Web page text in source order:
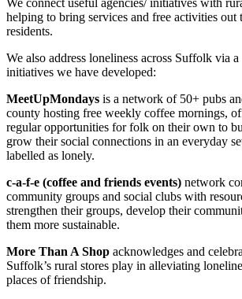
We connect useful agencies/ initiatives with
helping to bring services and free activities out
residents.
We also address loneliness across Suffolk via
initiatives we have developed:
MeetUpMondays is a network of 50+ pubs
county hosting free weekly coffee mornings,
regular opportunities for folk on their own to
grow their social connections in an everyday
labelled as lonely.
c-a-f-e (coffee and friends events) network
community groups and social clubs with
strengthen their groups, develop their
them more sustainable.
More Than A Shop acknowledges and
Suffolk’s rural stores play in alleviating
places of friendship.